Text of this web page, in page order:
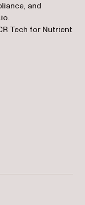
and
Tech for Nutrient